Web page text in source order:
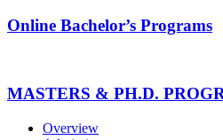
Online Bachelor’s Programs
MASTERS & PH.D.
Overview